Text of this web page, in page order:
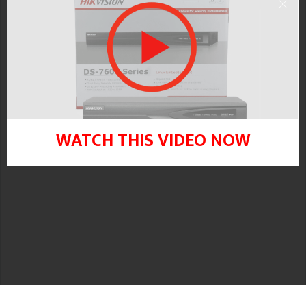
Error “camera does not support this
function” message will appear.
WATCH THIS VIDEO NOW